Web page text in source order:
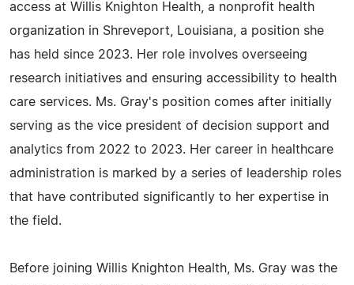
access at Willis Knighton Health, a nonprofit health
organization in Shreveport, Louisiana, a position she
has held since 2023. Her role involves overseeing
research initiatives and ensuring accessibility to health
care services. Ms. Gray's position comes after initially
serving as the vice president of decision support and
analytics from 2022 to 2023. Her career in healthcare
administration is marked by a series of leadership roles
that have contributed significantly to her expertise in
the field.
Before joining Willis Knighton Health, Ms. Gray was the